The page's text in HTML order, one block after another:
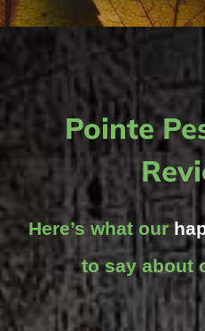
Pointe
Here’s what our
to say about